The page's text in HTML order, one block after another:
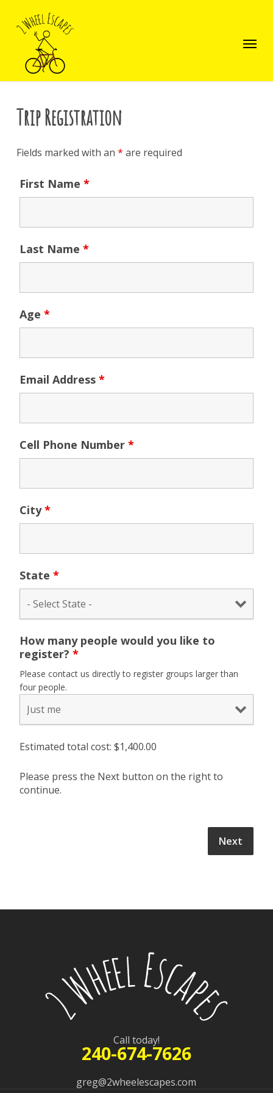
main
Menu
Trip Registration
Fields marked with an * are required
First Name *
Last Name *
Age *
Email Address *
Cell Phone Number *
City*
State *
How many people would you like to
register? *
Please contact us directly to register groups larger than
four people.
Estimated total cost: $1,400.00
Please press the Next button on the right to
continue.
Call today!
240-674-7626
greg@2wheelescapes.com